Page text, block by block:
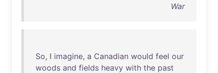
War
So, I imagine, a Canadian would feel our
woods and fields heavy with the past